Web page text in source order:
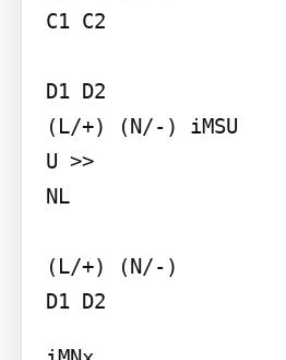
C1 C2
D1 D2
(L/+) (N/-) iMSU
U >>
NL
(L/+) (N/-)
D1 D2